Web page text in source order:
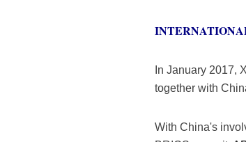
In January 2017,
together with
With China's